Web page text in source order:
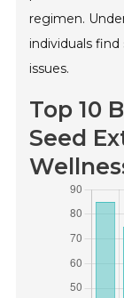
regimen.
individuals
issues.
Top 10
Seed